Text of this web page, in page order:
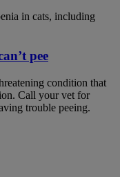
in cats, including
pee
condition that
Call your vet for
trouble peeing.